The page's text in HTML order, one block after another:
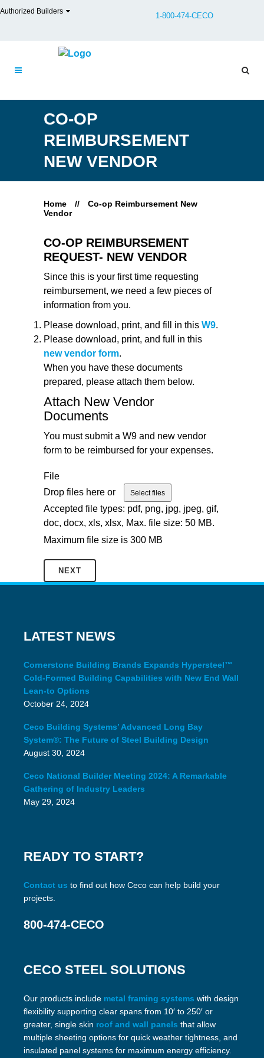
Authorized Builders 1-800-474-CECO
CO-OP
REIMBURSEMENT
NEW VENDOR
Home //
Co-op Reimbursement New
Vendor
CO-OP REIMBURSEMENT
REQUEST- NEW VENDOR
Since this is your first time requesting
reimbursement, we need a few pieces of
information from you.
Please download, print, and fill in this W9.
Please download, print, and full in this
new vendor form.
When you have these documents
prepared, please attach them below.
Attach New Vendor
Documents
You must submit a W9 and new vendor
form to be reimbursed for your expenses.
File
Drop files here or
Select files
Accepted file types: pdf, png, jpg, jpeg, gif,
doc, docx, xls, xlsx, Max. file size: 50 MB.
Maximum file size is 300 MB
LATEST NEWS
Cornerstone Building Brands Expands Hypersteel™
Cold-Formed Building Capabilities with New End Wall
Lean-to Options
October 24, 2024
Ceco Building Systems’ Advanced Long Bay
System®: The Future of Steel Building Design
August 30, 2024
Ceco National Builder Meeting 2024: A Remarkable
Gathering of Industry Leaders
May 29, 2024
READY TO START?
Contact us to find out how Ceco can help build your
projects.
800-474-CECO
CECO STEEL SOLUTIONS
Our products include metal framing systems with design
flexibility supporting clear spans from 10′ to 250′ or
greater, single skin roof and wall panels that allow
multiple sheeting options for quick weather tightness, and
insulated panel systems for maximum energy efficiency.